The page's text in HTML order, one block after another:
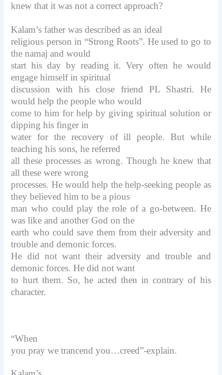
knew that it was not a correct approach?
Kalam’s father was described as an ideal
religious person in “Strong Roots”. He used to go to
the namaj and would
start his day by reading it. Very often he would
engage himself in spiritual
discussion with his close friend PL Shastri. He
would help the people who would
come to him for help by giving spiritual solution or
dipping his finger in
water for the recovery of ill people. But while
teaching his sons, he referred
all these processes as wrong. Though he knew that
all these were wrong
processes. He would help the help-seeking people as
they believed him to be a pious
man who could play the role of a go-between. He
was like and another God on the
earth who could save them from their adversity and
trouble and demonic forces.
He did not want their adversity and trouble and
demonic forces. He did not want
to hurt them. So, he acted then in contrary of his
character.
“When
you pray we trancend you…creed”-explain.